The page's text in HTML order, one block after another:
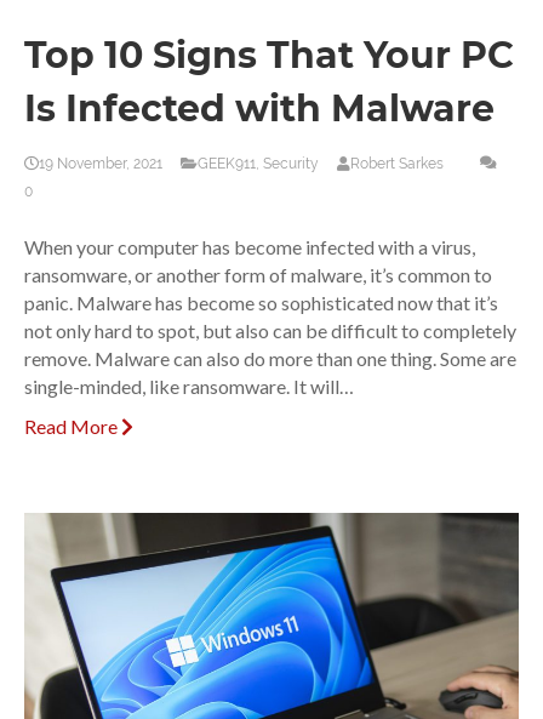
Top 10 Signs That Your PC
Is Infected with Malware
19 November, 2021 GEEK911, Security
Robert Sarkes
0
When your computer has become infected with a virus,
ransomware, or another form of malware, it’s common to
panic. Malware has become so sophisticated now that it’s
not only hard to spot, but also can be difficult to completely
remove. Malware can also do more than one thing. Some are
single-minded, like ransomware. It will…
Read More